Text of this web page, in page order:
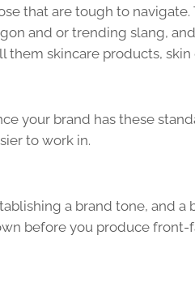
that are tough to
and or trending slang,
them skincare products,
your brand has these
to work in.
a brand tone, and
before you produce front-